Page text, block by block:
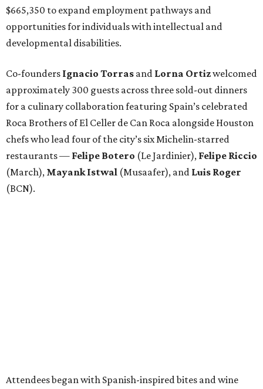
$665,350 to expand employment pathways and
opportunities for individuals with intellectual and
developmental disabilities.
Co-founders Ignacio Torras and Lorna Ortizwelcomed
approximately 300 guests across three sold-out dinners
for a culinary collaboration featuring Spain’s celebrated
Roca Brothers of El Celler de Can Roca alongside Houston
chefs who lead four of the city’s six Michelin-starred
restaurants — Felipe Botero (Le Jardinier), Felipe Riccio
(March), Mayank Istwal (Musaafer), and Luis Roger
(BCN).
Attendees began with Spanish-inspired bites and wine